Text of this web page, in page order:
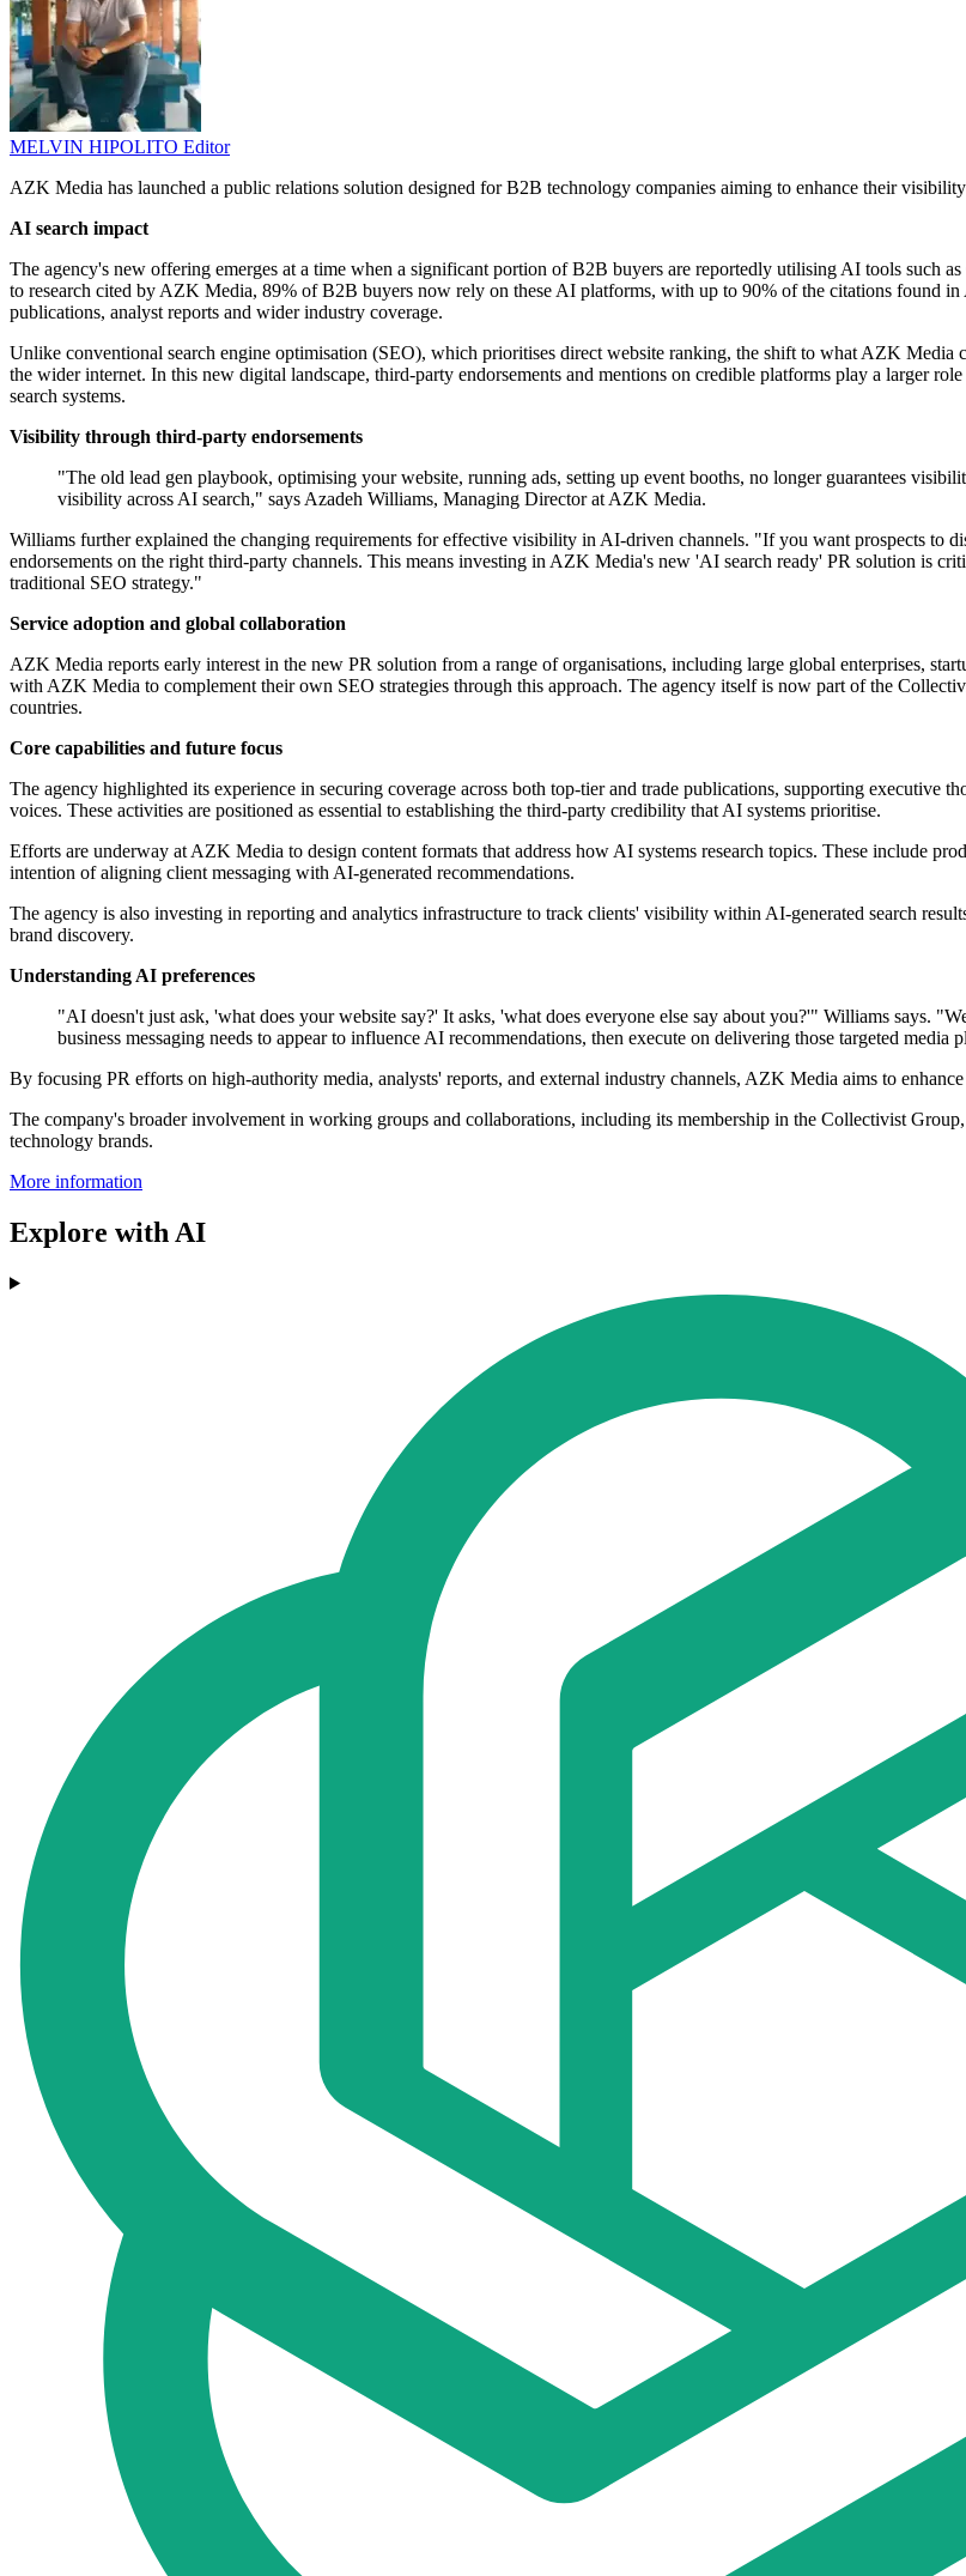
MELVIN HIPOLITO Editor
AZK Media has launched a public relations solution designed for B2B technology companies aiming to enhance their
AI search impact
The agency's new offering emerges at a time when a significant portion of B2B buyers are reportedly utilising AI tools such
to research cited by AZK Media, 89% of B2B buyers now rely on these AI platforms, with up to 90% of the citations found
publications, analyst reports and wider industry coverage.
Unlike conventional search engine optimisation (SEO), which prioritises direct website ranking, the shift to what AZK
the wider internet. In this new digital landscape, third-party endorsements and mentions on credible platforms play a larger
search systems.
Visibility through third-party endorsements
"The old lead gen playbook, optimising your website, running ads, setting up event booths, no longer guarantees
visibility across AI search," says Azadeh Williams, Managing Director at AZK Media.
Williams further explained the changing requirements for effective visibility in AI-driven channels. "If you want prospects to
endorsements on the right third-party channels. This means investing in AZK Media's new 'AI search ready' PR solution is
traditional SEO strategy."
Service adoption and global collaboration
AZK Media reports early interest in the new PR solution from a range of organisations, including large global enterprises,
with AZK Media to complement their own SEO strategies through this approach. The agency itself is now part of the
countries.
Core capabilities and future focus
The agency highlighted its experience in securing coverage across both top-tier and trade publications, supporting executive
voices. These activities are positioned as essential to establishing the third-party credibility that AI systems prioritise.
Efforts are underway at AZK Media to design content formats that address how AI systems research topics. These include
intention of aligning client messaging with AI-generated recommendations.
The agency is also investing in reporting and analytics infrastructure to track clients' visibility within AI-generated search
brand discovery.
Understanding AI preferences
"AI doesn't just ask, 'what does your website say?' It asks, 'what does everyone else say about you?'" Williams says.
business messaging needs to appear to influence AI recommendations, then execute on delivering those targeted media
By focusing PR efforts on high-authority media, analysts' reports, and external industry channels, AZK Media aims to
The company's broader involvement in working groups and collaborations, including its membership in the Collectivist
technology brands.
More information
Explore with AI